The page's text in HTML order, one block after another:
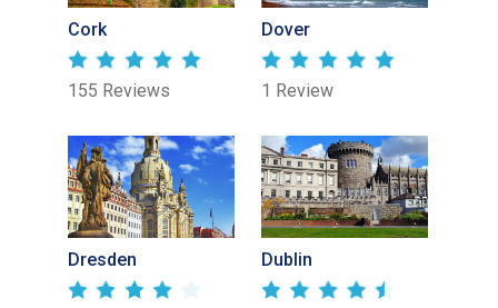
Cork
155 Reviews
Dover
1 Review
Dresden Dublin